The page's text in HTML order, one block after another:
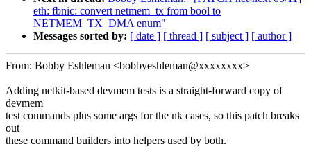
eth: fbnic: convert netmem_tx from bool to
NETMEM_TX_DMA enum"
Messages sorted by: [ date ] [ thread ] [ subject ] [ author ]
From: Bobby Eshleman <bobbyeshleman@xxxxxxxx>
Adding netkit-based devmem tests is a straight-forward copy of
devmem
test commands plus some args for the nk cases, so this patch breaks
out
these command builders into helpers used by both.